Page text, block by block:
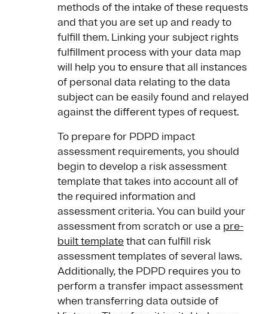
methods of the intake of these requests
and that you are set up and ready to
fulfill them. Linking your subject rights
fulfillment process with your data map
will help you to ensure that all instances
of personal data relating to the data
subject can be easily found and relayed
against the different types of request.
To prepare for PDPD impact
assessment requirements, you should
begin to develop a risk assessment
template that takes into account all of
the required information and
assessment criteria. You can build your
assessment from scratch or use a pre-
built templatethat can fulfill risk
assessment templates of several laws.
Additionally, the PDPD requires you to
perform a transfer impact assessment
when transferring data outside of